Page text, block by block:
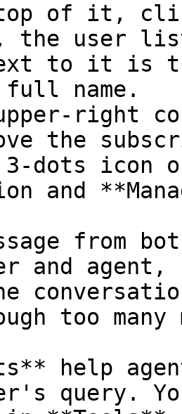
of it,
the user
to it is
full name.
right
the
dots icon
and
from
and
too many
help
query.